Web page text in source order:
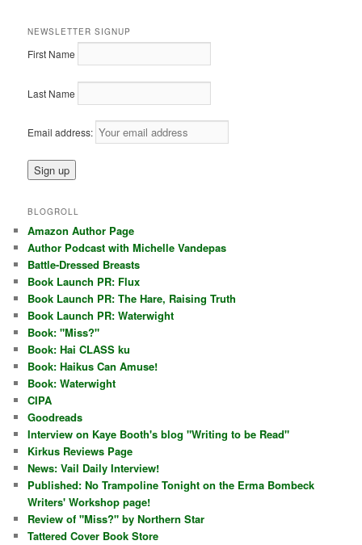
NEWSLETTER SIGNUP
First Name
Last Name
Email address:
BLOGROLL
Amazon Author Page
Author Podcast with Michelle Vandepas
Battle-Dressed Breasts
Book Launch PR: Flux
Book Launch PR: The Hare, Raising Truth
Book Launch PR: Waterwight
Book: "Miss?"
Book: Hai CLASS ku
Book: Haikus Can Amuse!
Book: Waterwight
CIPA
Goodreads
Interview on Kaye Booth's blog "Writing to be Read"
Kirkus Reviews Page
News: Vail Daily Interview!
Published: No Trampoline Tonight on the Erma Bombeck
Writers' Workshop page!
Review of "Miss?" by Northern Star
Tattered Cover Book Store